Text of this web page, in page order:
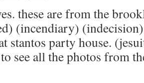
these are from the
(incendiary)
stantos party house.
see all the photos from